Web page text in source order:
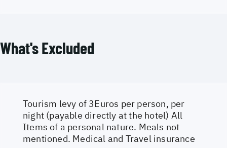
What's Excluded
Tourism levy of 3Euros per person, per
night (payable directly at the hotel) All
Items of a personal nature. Meals not
mentioned. Medical and Travel insurance